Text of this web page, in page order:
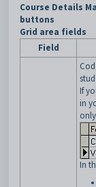
Course Details
buttons
Grid area fields
Field
If
in
In